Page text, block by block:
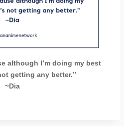
although I’m doing my best
getting any better.”
~Dia